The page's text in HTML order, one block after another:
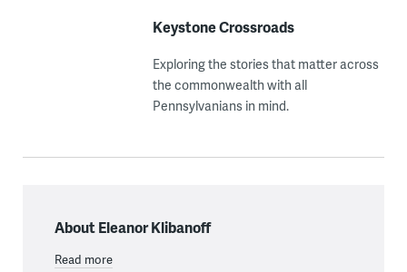
Keystone Crossroads
Exploring the stories that matter across
the commonwealth with all
Pennsylvanians in mind.
About Eleanor Klibanoff
Read more